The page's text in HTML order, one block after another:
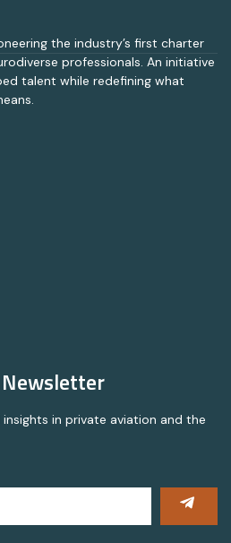
the industry’s first charter
professionals. An initiative
talent while redefining what
Newsletter
in private aviation and the